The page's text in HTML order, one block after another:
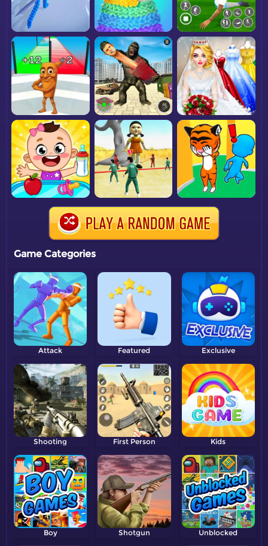
Game Categories
Attack Featured Exclusive
Shooting
First Person
Kids
Boy Shotgun Unblocked